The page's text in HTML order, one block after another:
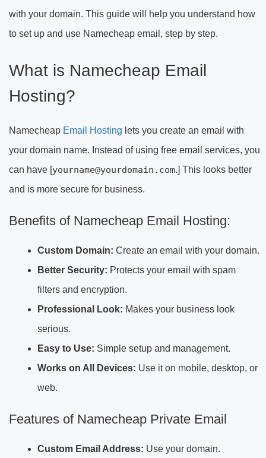
with your domain. This guide will help you understand how
to set up and use Namecheap email, step by step.
What is Namecheap Email
Hosting?
Namecheap Email Hosting lets you create an email with
your domain name. Instead of using free email services, you
can have [yourname@yourdomain.com.] This looks better
and is more secure for business.
Benefits of Namecheap Email Hosting:
Custom Domain: Create an email with your domain.
Better Security: Protects your email with spam
filters and encryption.
Professional Look: Makes your business look
serious.
Easy to Use: Simple setup and management.
Works on All Devices: Use it on mobile, desktop, or
web.
Features of Namecheap Private Email
Custom Email Address: Use your domain.